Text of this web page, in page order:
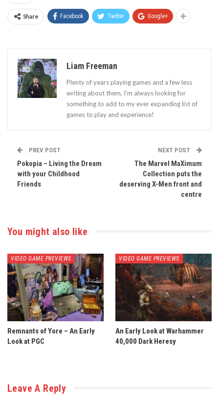
Share Facebook Twitter Google+
Liam Freeman
Plenty of years playing games and a few less
writing about them, I'm always looking for
something to add to my ever expanding list of
games to play and experience!
PREV POST
Pokopia – Living the Dream
with your Childhood
Friends
NEXT POST
The Marvel MaXimum
Collection puts the
deserving X-Men front and
centre
You might also like
VIDEO GAME PREVIEWS
Remnants of Yore – An Early
Look at PGC
VIDEO GAME PREVIEWS
An Early Look at Warhammer
40,000 Dark Heresy
Leave A Reply